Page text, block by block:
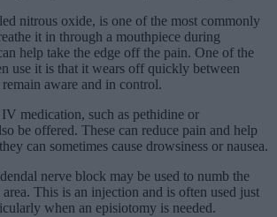
nitrous oxide, is one of the most commonly
it in through a mouthpiece during
help take the edge off the pain. One of the
use it is that it wears off quickly between
aware and in control.
medication, such as pethidine or
be offered. These can reduce pain and help
can sometimes cause drowsiness or nausea.
nerve block may be used to numb the
This is an injection and is often used just
when an episiotomy is needed.